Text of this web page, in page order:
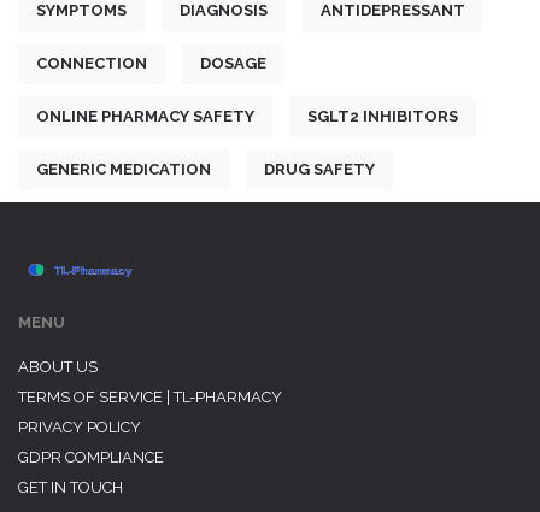
SYMPTOMS DIAGNOSIS ANTIDEPRESSANT
CONNECTION DOSAGE
ONLINE PHARMACY SAFETY SGLT2 INHIBITORS
GENERIC MEDICATION DRUG SAFETY
MENU
ABOUT US
TERMS OF SERVICE | TL-PHARMACY
PRIVACY POLICY
GDPR COMPLIANCE
GET IN TOUCH